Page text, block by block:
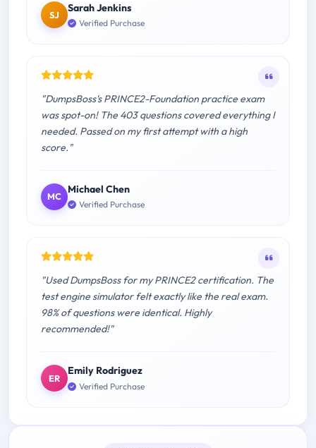
SJ
Sarah Jenkins
Verified Purchase
"DumpsBoss's PRINCE2-Foundation practice exam
was spot-on! The 403 questions covered everything I
needed. Passed on my first attempt with a high
score."
MC
Michael Chen
Verified Purchase
"Used DumpsBoss for my PRINCE2 certification. The
test engine simulator felt exactly like the real exam.
98% of questions were identical. Highly
recommended!"
ER
Emily Rodriguez
Verified Purchase